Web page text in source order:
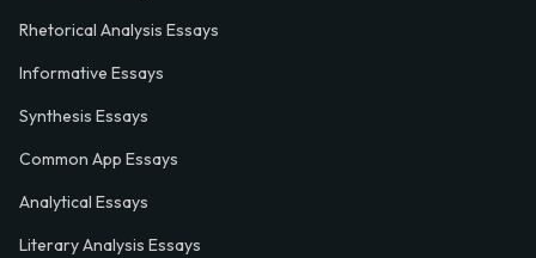
Rhetorical Analysis Essays
Informative Essays
Synthesis Essays
Common App Essays
Analytical Essays
Literary Analysis Essays